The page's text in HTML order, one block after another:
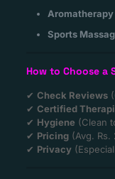
Aromatherapy
Sports
How to Choose a
✔ Check Reviews
✔ Certified
✔ Hygiene (Clean
✔ Pricing(Avg. Rs.
✔ Privacy